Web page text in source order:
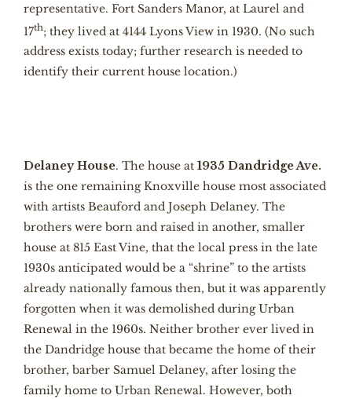
representative. Fort Sanders Manor, at Laurel and
17th; they lived at 4144 Lyons View in 1930. (No such
address exists today; further research is needed to
identify their current house location.)
Delaney House. The house at 1935 Dandridge Ave.
is the one remaining Knoxville house most associated
with artists Beauford and Joseph Delaney. The
brothers were born and raised in another, smaller
house at 815 East Vine, that the local press in the late
1930s anticipated would be a “shrine” to the artists
already nationally famous then, but it was apparently
forgotten when it was demolished during Urban
Renewal in the 1960s. Neither brother ever lived in
the Dandridge house that became the home of their
brother, barber Samuel Delaney, after losing the
family home to Urban Renewal. However, both